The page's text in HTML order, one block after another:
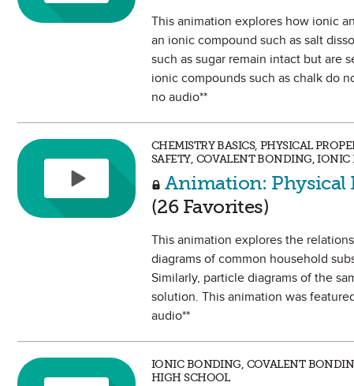
This animation explores how ionic
an ionic compound such as salt
such as sugar remain intact but are
ionic compounds such as chalk do
no audio**
CHEMISTRY BASICS, PHYSICAL
SAFETY, COVALENT BONDING,
Animation: Physical
(26 Favorites)
This animation explores the
diagrams of common household
Similarly, particle diagrams of the
solution. This animation was
audio**
IONIC BONDING, COVALENT
HIGH SCHOOL